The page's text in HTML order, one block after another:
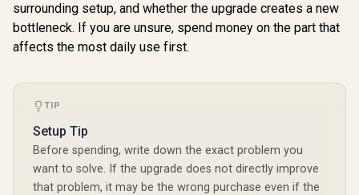
Tensor
to 288GB/s
surrounding setup, and whether the upgrade creates a new
bottleneck. If you are unsure, spend money on the part that
affects the most daily use first.
TIP
Setup Tip
Before spending, write down the exact problem you
want to solve. If the upgrade does not directly improve
that problem, it may be the wrong purchase even if the